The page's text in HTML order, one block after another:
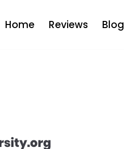
Home Reviews Blog